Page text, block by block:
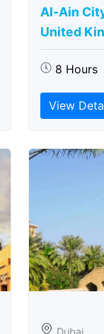
Al-Ain
United
8 Hours
View
Dubai